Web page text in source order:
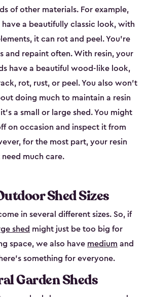
of other materials. For example,
a beautifully classic look, with
it can rot and peel. You’re
and repaint often. With resin, your
have a beautiful wood-like look,
rot, rust, or peel. You also won’t
doing much to maintain a resin
a small or large shed. You might
on occasion and inspect it from
for the most part, your resin
much care.
Shed Sizes
in several different sizes. So, if
shed might just be too big for
space, we also have medium and
something for everyone.
Garden Sheds